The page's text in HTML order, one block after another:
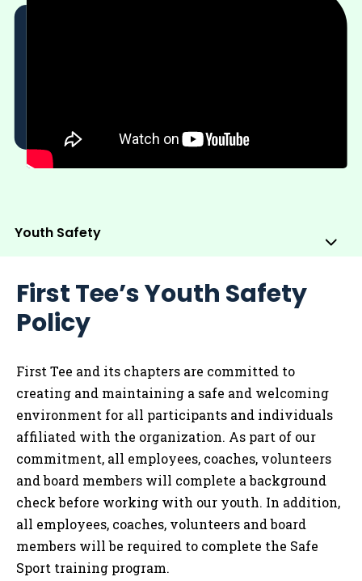
Youth Safety
Sub
First Tee’s Youth Safety
Policy
First Tee and its chapters are committed to
creating and maintaining a safe and welcoming
environment for all participants and individuals
affiliated with the organization. As part of our
commitment, all employees, coaches, volunteers
and board members will complete a background
check before working with our youth. In addition,
all employees, coaches, volunteers and board
members will be required to complete the Safe
Sport training program.